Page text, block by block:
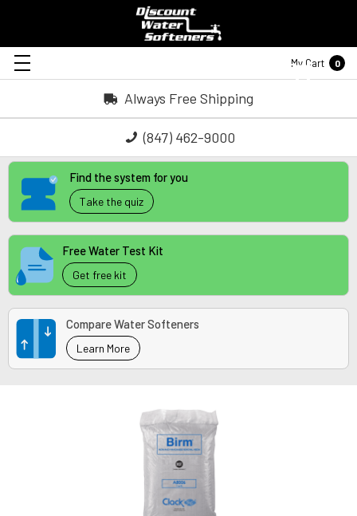
My Cart 0
Always Free Shipping
(847) 462-9000
Find the system for you
Take the quiz
Free Water Test Kit
Get free kit
Compare Water Softeners
Learn More